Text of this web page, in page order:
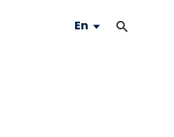
En